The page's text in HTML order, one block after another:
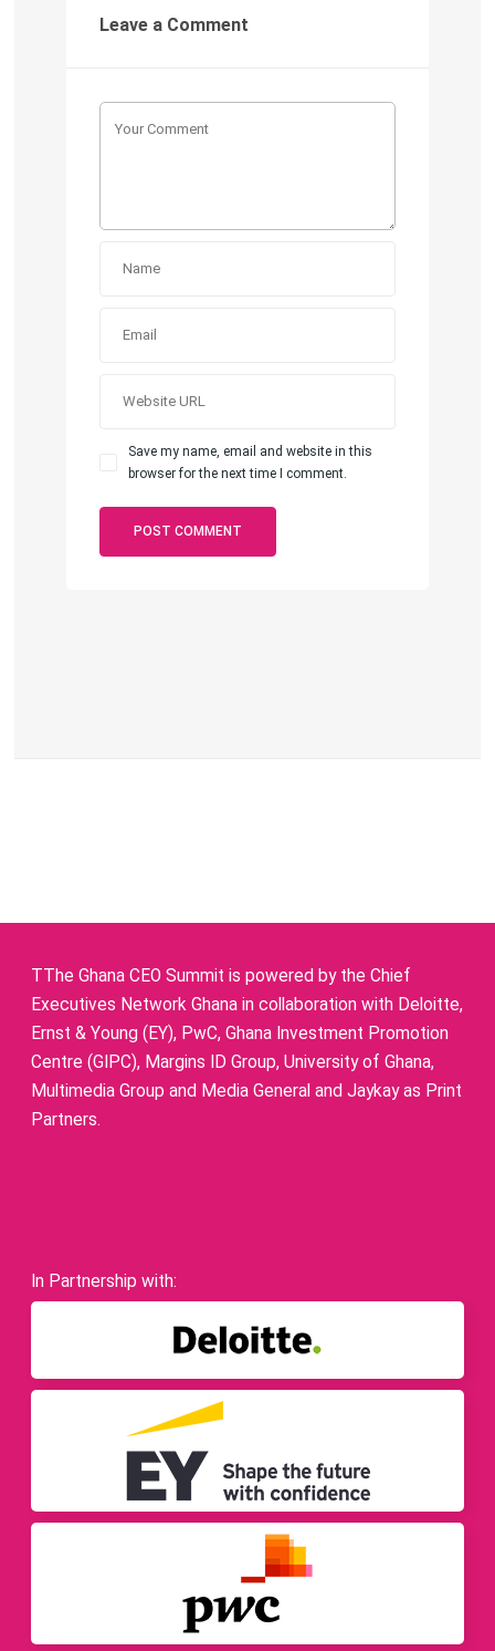
Leave a Comment
Save my name, email and website in this
browser for the next time I comment.
TThe Ghana CEO Summit is powered by the Chief
Executives Network Ghana in collaboration with Deloitte,
Ernst & Young (EY), PwC, Ghana Investment Promotion
Centre (GIPC), Margins ID Group, University of Ghana,
Multimedia Group and Media General and Jaykay as Print
Partners.
In Partnership with: